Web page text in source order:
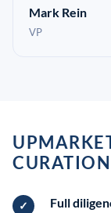
Mark Rein
VP
Full